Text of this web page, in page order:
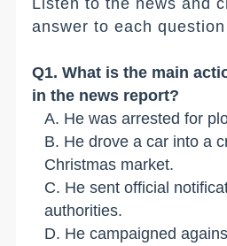
answer to each
Q1. What is the main
in the news report?
A. He was arrested for
B. He drove a car into a
Christmas market.
C. He sent official
authorities.
D. He campaigned